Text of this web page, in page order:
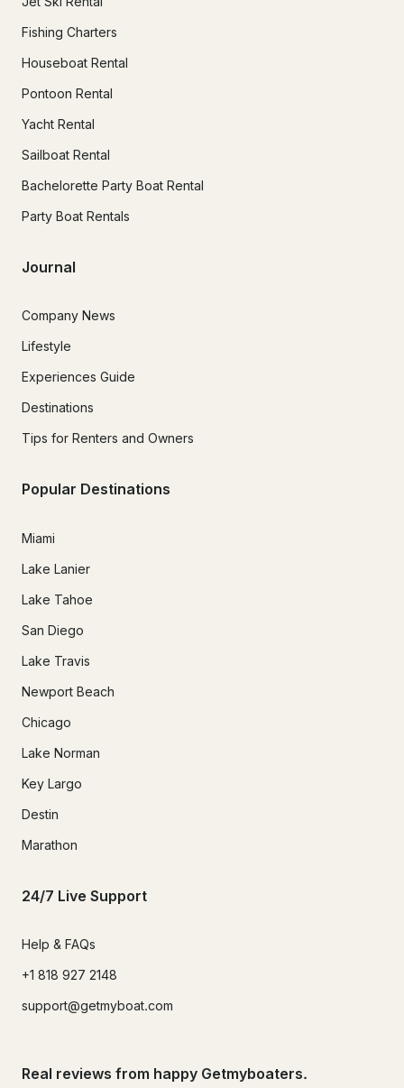
Fishing Charters
Houseboat Rental
Pontoon Rental
Yacht Rental
Sailboat Rental
Bachelorette Party Boat Rental
Party Boat Rentals
Journal
Company News
Lifestyle
Experiences Guide
Destinations
Tips for Renters and Owners
Popular Destinations
Miami
Lake Lanier
Lake Tahoe
San Diego
Lake Travis
Newport Beach
Chicago
Lake Norman
Key Largo
Destin
Marathon
24/7 Live Support
Help & FAQs
+1 818 927 2148
support@getmyboat.com
Real reviews from happy Getmyboaters.